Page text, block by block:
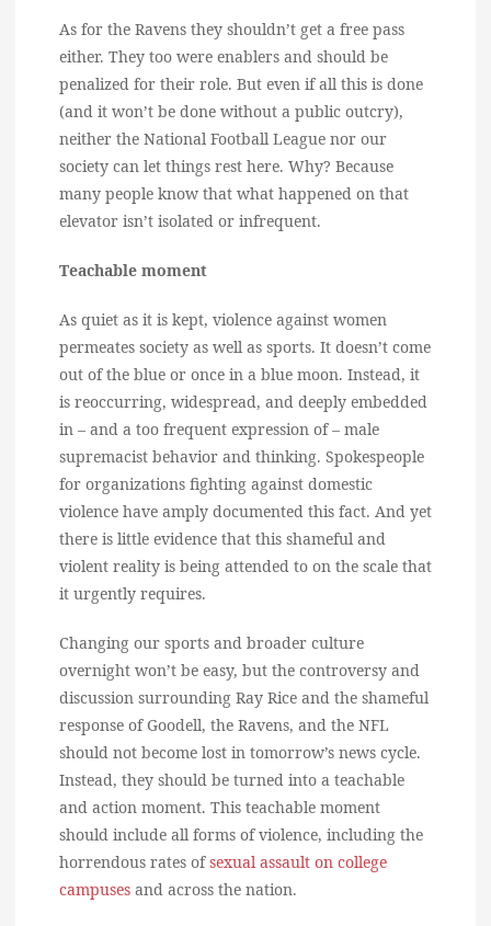
As for the Ravens they shouldn’t get a free pass
either. They too were enablers and should be
penalized for their role. But even if all this is done
(and it won’t be done without a public outcry),
neither the National Football League nor our
society can let things rest here. Why? Because
many people know that what happened on that
elevator isn’t isolated or infrequent.
Teachable moment
As quiet as it is kept, violence against women
permeates society as well as sports. It doesn’t come
out of the blue or once in a blue moon. Instead, it
is reoccurring, widespread, and deeply embedded
in – and a too frequent expression of – male
supremacist behavior and thinking. Spokespeople
for organizations fighting against domestic
violence have amply documented this fact. And yet
there is little evidence that this shameful and
violent reality is being attended to on the scale that
it urgently requires.
Changing our sports and broader culture
overnight won’t be easy, but the controversy and
discussion surrounding Ray Rice and the shameful
response of Goodell, the Ravens, and the NFL
should not become lost in tomorrow’s news cycle.
Instead, they should be turned into a teachable
and action moment. This teachable moment
should include all forms of violence, including the
horrendous rates ofsexual assault on college
campuses and across the nation.